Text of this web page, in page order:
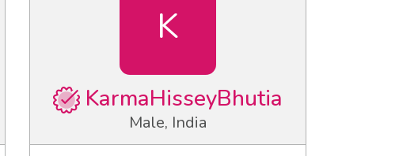
K
KarmaHisseyBhutia
Male, India